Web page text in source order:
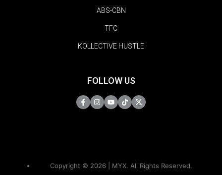
ABS-CBN
TFC
KOLLECTIVE HUSTLE
FOLLOW US
Copyright © 2026 | MYX. All Rights Reserved.